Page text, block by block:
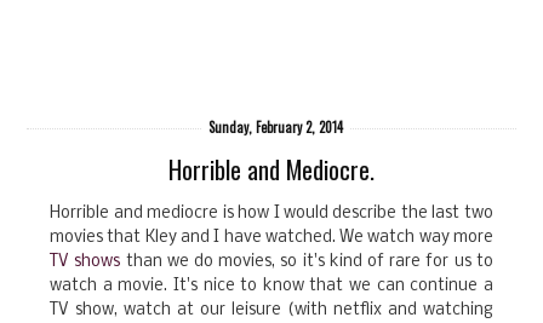
Sunday, February 2, 2014
Horrible and Mediocre.
Horrible and mediocre is how I would describe the last two
movies that Kley and I have watched. We watch way more
TV shows than we do movies, so it's kind of rare for us to
watch a movie. It's nice to know that we can continue a
TV show, watch at our leisure (with netflix and watching